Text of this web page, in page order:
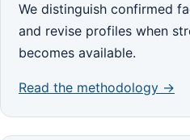
We distinguish confirmed
and revise profiles when
becomes available.
Read the methodology →